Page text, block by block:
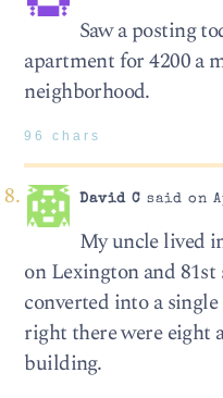
Saw a posting
apartment for 4200 a
neighborhood.
96 chars
David C said on
My uncle lived
on Lexington and
converted into a
right there were eight
building.